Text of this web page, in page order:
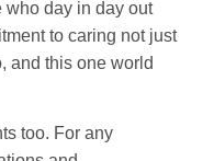
who day in day out
to caring not just
and this one world
too. For any